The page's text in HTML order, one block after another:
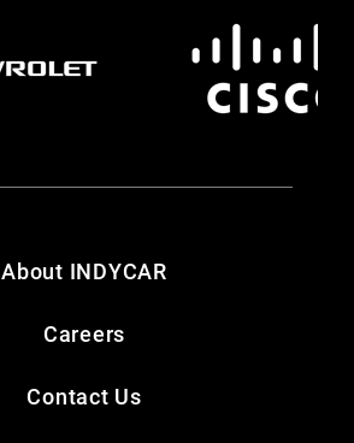
About INDYCAR
Careers
Contact Us